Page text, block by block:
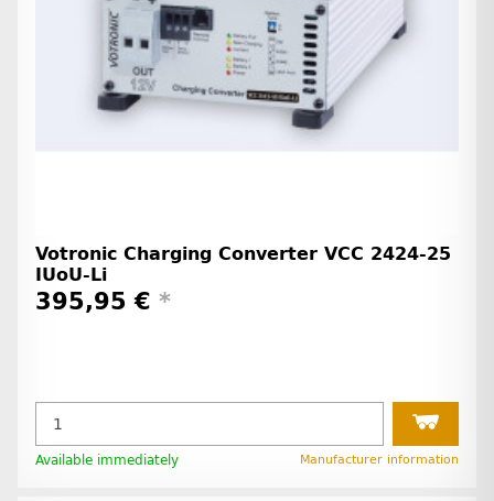
Votronic Charging Converter VCC 2424-25
IUoU-Li
395,95 € *
Available immediately Manufacturer information